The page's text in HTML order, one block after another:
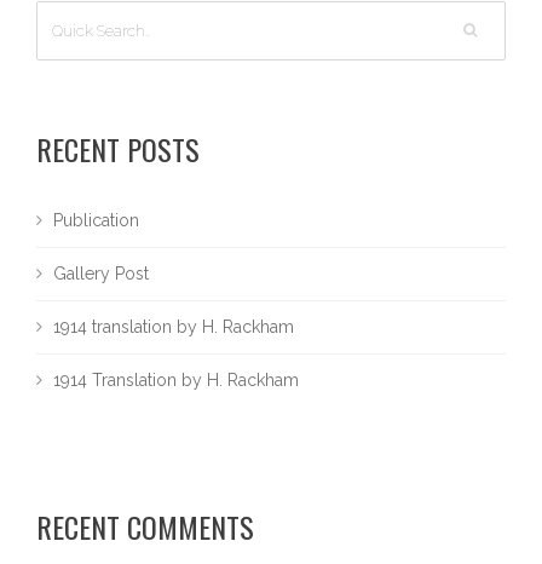
RECENT POSTS
Publication
Gallery Post
1914 translation by H. Rackham
1914 Translation by H. Rackham
RECENT COMMENTS